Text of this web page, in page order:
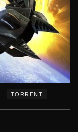
– TORRENT